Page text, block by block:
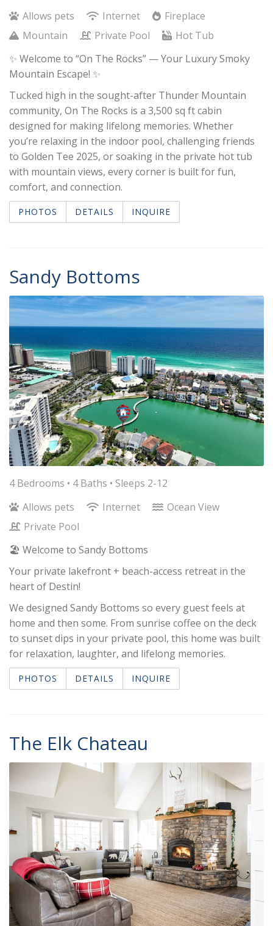
Allows pets Internet
Fireplace
Mountain
Private Pool
Hot Tub
✨ Welcome to “On The Rocks” — Your Luxury Smoky
Mountain Escape! ✨
Tucked high in the sought-after Thunder Mountain
community, On The Rocks is a 3,500 sq ft cabin
designed for making lifelong memories. Whether
you’re relaxing in the indoor pool, challenging friends
to Golden Tee 2025, or soaking in the private hot tub
with mountain views, every corner is built for fun,
comfort, and connection.
PHOTOS DETAILS INQUIRE
Sandy Bottoms
4 Bedrooms • 4 Baths • Sleeps 2-12
Allows pets
Internet
Ocean View
Private Pool
🏖️ Welcome to Sandy Bottoms
Your private lakefront + beach-access retreat in the
heart of Destin!
We designed Sandy Bottoms so every guest feels at
home and then some. From sunrise coffee on the deck
to sunset dips in your private pool, this home was built
for relaxation, laughter, and lifelong memories.
PHOTOS DETAILS INQUIRE
The Elk Chateau